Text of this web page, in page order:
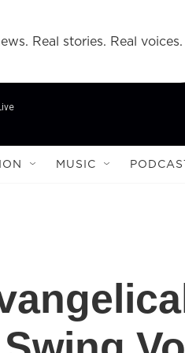
Real stories. Real voices.
MUSIC